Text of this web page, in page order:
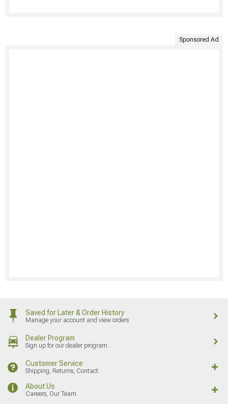
Sponsored Ad
Saved for Later & Order History
Manage your account and view orders
Dealer Program
Sign up for our dealer program
Customer Service
Shipping, Returns, Contact
About Us
Careers, Our Team